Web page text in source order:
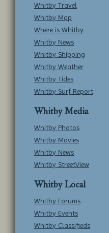
Whitby Travel
Whitby Map
Where is Whitby
Whitby News
Whitby Shipping
Whitby Weather
Whitby Tides
Whitby Surf Report
Whitby Media
Whitby Photos
Whitby Movies
Whitby News
Whitby StreetView
Whitby Local
Whitby Forums
Whitby Events
Whitby Classifieds